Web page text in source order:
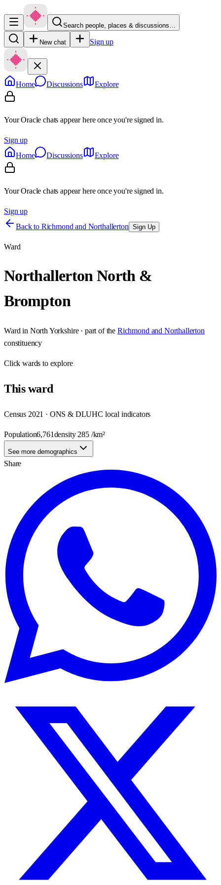
Search people, places & discussions…
New chat Sign up
Home Discussions Explore
Your Oracle chats appear here once you're signed in.
Sign up
Home
Discussions Explore
Your Oracle chats appear here once you're signed in.
Sign up
Back to Richmond and Northallerton Sign Up
Ward
Northallerton North &
Brompton
Ward in North Yorkshire· part of the Richmond and Northallerton
constituency
Clickwards to explore
Thisward
Census 2021 · ONS & DLUHC local indicators
Population6,761density 285/km²
See more demographics
Share